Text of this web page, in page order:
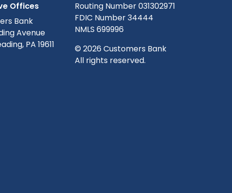
Offices
Bank
Avenue
PA 19611
Routing Number 031302971
FDIC Number 34444
NMLS 699996
© 2026 Customers Bank
All rights reserved.